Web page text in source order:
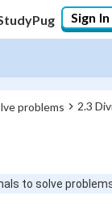
Sign In
problems 2.3
to solve